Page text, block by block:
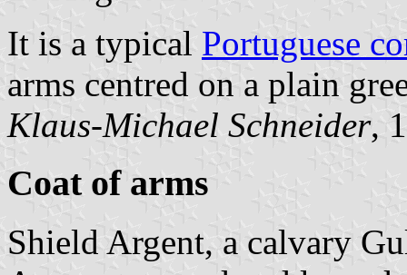
It is a typical Portuguese
arms centred on a plain
Klaus-Michael Schneider,
Coat of arms
Shield Argent, a calvary